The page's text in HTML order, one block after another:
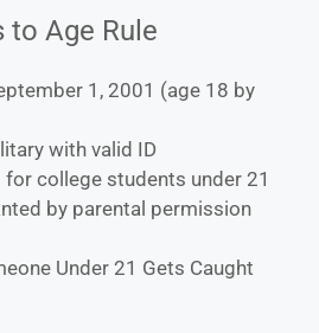
to Age Rule
1, 2001 (age 18 by
with valid ID
college students under 21
by parental permission
Under 21 Gets Caught